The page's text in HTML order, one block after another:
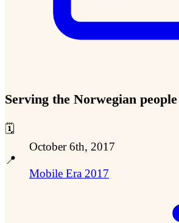
Serving the Norwegian
🗓️
October 6th, 2017
📍
Mobile Era 2017